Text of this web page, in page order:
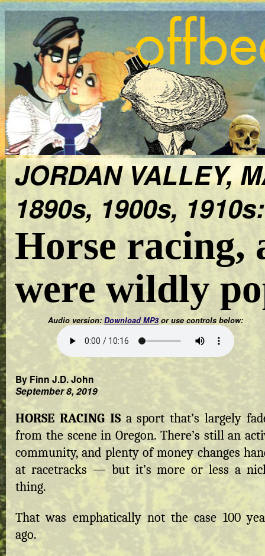
JORDAN VALLEY,
1890s, 1900s, 1910s:
Horse racing,
were wildly
Audio version: Download MP3or use controls below:
By Finn J.D. John
September 8, 2019
HORSE RACING IS a sport that’s largely
from the scene in Oregon. There’s still an
community, and plenty of money changes
at racetracks — but it’s more or less a
thing.
That was emphatically not the case 100
ago.